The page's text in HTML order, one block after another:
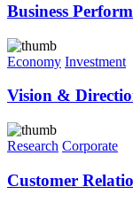
Business
Economy Investment
Vision &
Research Corporate
Customer